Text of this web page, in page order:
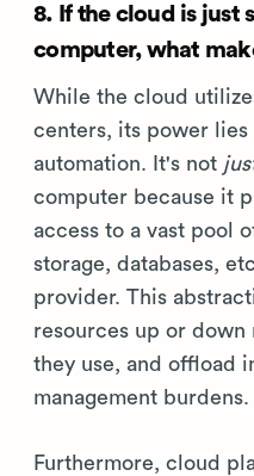
8. If the cloud is just
computer, what
While the cloud
centers, its power lies
automation. It's not
computer because it
access to a vast pool
storage, databases,
provider. This
resources up or
they use, and offload
management burdens.
Furthermore, cloud